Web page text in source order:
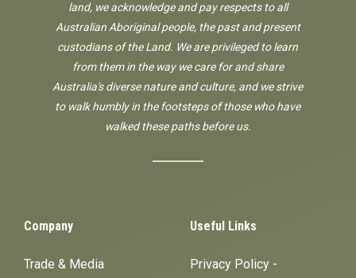
land, we acknowledge and pay respects to all
Australian Aboriginal people, the past and present
custodians of the Land. We are privileged to learn
from them in the way we care for and share
Australia's diverse nature and culture, and we strive
to walk humbly in the footsteps of those who have
walked these paths before us.
Company
Trade & Media
Useful Links
Privacy Policy -